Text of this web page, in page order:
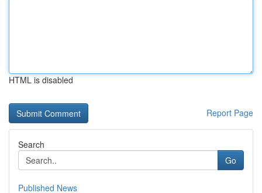
HTML is disabled
Report Page
Search
Go
Published News